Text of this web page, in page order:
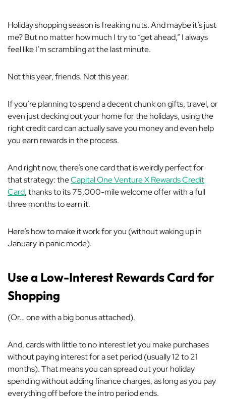
Holiday shopping season isfreakingnuts. And maybe it’s just
me? But no matter how much I try to “get ahead,” I always
feel like I’m scrambling at the last minute.
Not this year, friends. Not this year.
If you’re planning to spend a decent chunk on gifts, travel, or
even just decking out your home for the holidays, using the
right credit card can actually save you money and even help
you earn rewards in the process.
And right now, there’s one card that isweirdlyperfect for
that strategy: theCapital One Venture X Rewards Credit
Card, thanks to its 75,000-mile welcome offer with a full
three months to earn it.
Here’s how to make it work for you (without waking up in
January in panic mode).
Use a Low-Interest Rewards Card for
Shopping
(Or… one with a big bonus attached).
And, cards with little to no interest let you make purchases
without paying interest for a set period (usually 12 to 21
months). That means you can spread out your holiday
spending without adding finance charges, as long as you pay
everything off before the intro period ends.